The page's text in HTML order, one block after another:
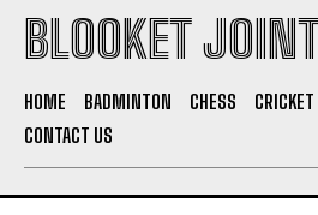
BLOOKET
HOME BADMINTON CHESS CRICKET
CONTACT US